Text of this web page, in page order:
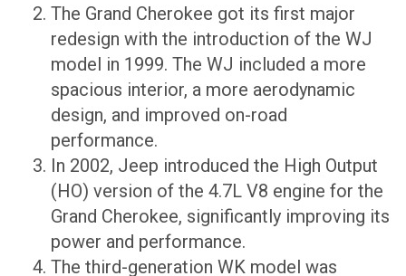
The Grand Cherokee got its first major
redesign with the introduction of the WJ
model in 1999. The WJ included a more
spacious interior, a more aerodynamic
design, and improved on-road
performance.
In 2002, Jeep introduced the High Output
(HO) version of the 4.7L V8 engine for the
Grand Cherokee, significantly improving its
power and performance.
The third-generation WK model was